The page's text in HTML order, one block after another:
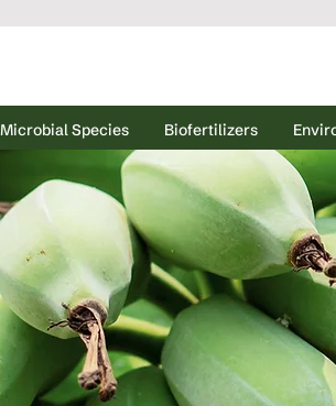
Microbial Species Biofertilizers